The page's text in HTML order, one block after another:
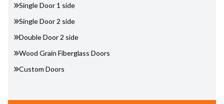
Single Door 1 side
Single Door 2 side
Double Door 2 side
Wood Grain Fiberglass Doors
Custom Doors